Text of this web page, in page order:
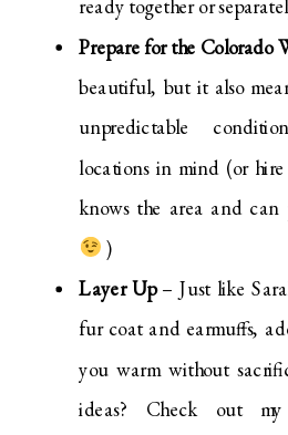
ready together or
Prepare for the Colorado
beautiful, but it also
unpredictable
locations in mind (or
knows the area and
)
Layer Up– Just like
fur coat and earmuffs,
you warm without
ideas? Check out